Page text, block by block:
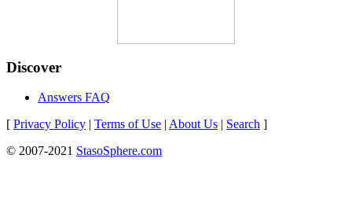
Discover
Answers FAQ
[ Privacy Policy | Terms of Use | About Us | Search ]
© 2007-2021 StasoSphere.com